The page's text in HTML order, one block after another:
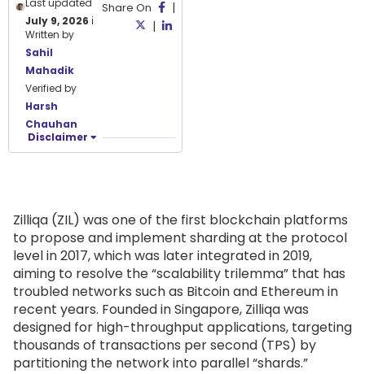
Last updated
July 9, 2026 ℹ️
Written by
Sahil
Mahadik
Verified by
Harsh
Chauhan
Share On
|
|
Disclaimer
Zilliqa (ZIL) was one of the first blockchain platforms
to propose and implement sharding at the protocol
level in 2017, which was later integrated in 2019,
aiming to resolve the “scalability trilemma” that has
troubled networks such as Bitcoin and Ethereum in
recent years. Founded in Singapore, Zilliqa was
designed for high-throughput applications, targeting
thousands of transactions per second (TPS) by
partitioning the network into parallel “shards.”